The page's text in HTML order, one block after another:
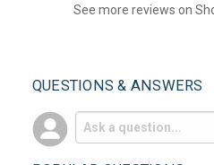
See more reviews on
QUESTIONS & ANSWERS